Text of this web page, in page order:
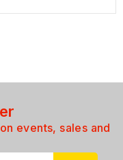
events, sales and